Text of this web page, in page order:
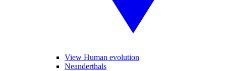
View Human evolution
Neanderthals